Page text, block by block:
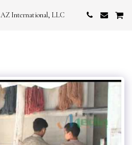
AZ International, LLC